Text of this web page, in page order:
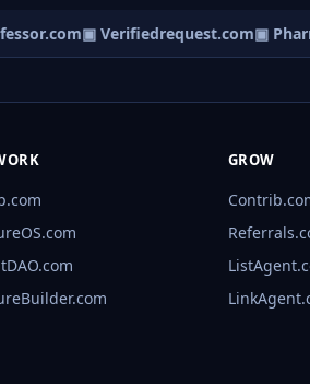
▣ Verifiedrequest.com▣
GROW